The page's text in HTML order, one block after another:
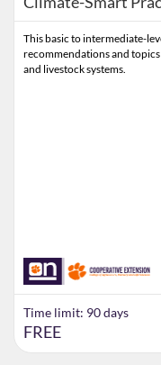
This basic to intermediate-
recommendations and
and livestock systems.
Time limit: 90 days
FREE